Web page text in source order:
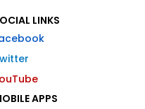
LINKS
APPS